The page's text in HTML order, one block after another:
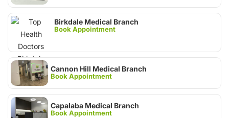
Birkdale Medical Branch
Book Appointment
Cannon Hill Medical Branch
Book Appointment
Capalaba Medical Branch
Book Appointment